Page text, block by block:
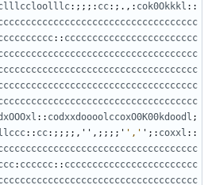
:;;;: cc:;.,: cok0Okkkl ::
:: cccccccccccccccccccccccc
:: codxxdoooolccoxO0K00kdoodl ;
:: cc:;;;;, '' ,;;;; ' ',' ' ;: coxxl ::
: cccccc:: cccccccccccccccccccccccc